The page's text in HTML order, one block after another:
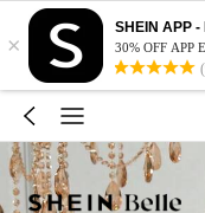
×
SHEIN APP -
30% OFF APP